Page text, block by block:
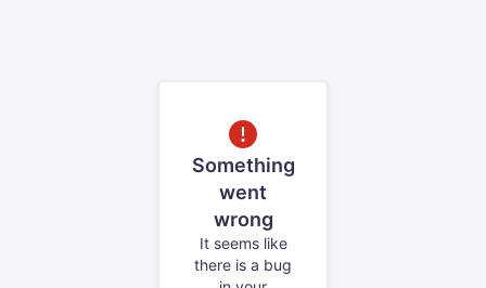
Something
went
wrong
It seems like
there is a bug